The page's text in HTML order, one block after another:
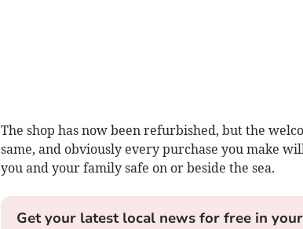
The shop has now been refurbished, but the
same, and obviously every purchase you make
you and your family safe on or beside the sea.
Get your latest local news for free in